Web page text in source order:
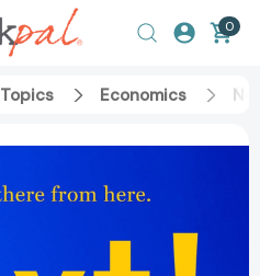
0
Topics Economics